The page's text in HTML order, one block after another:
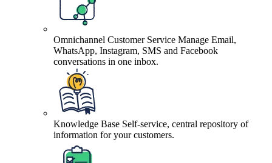
Omnichannel Customer Service Manage Email,
WhatsApp, Instagram, SMS and Facebook
conversations in one inbox.
Knowledge Base Self-service, central repository of
information for your customers.